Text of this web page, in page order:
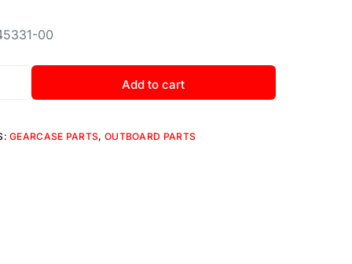
00
Add to cart
GEARCASE PARTS, OUTBOARD PARTS